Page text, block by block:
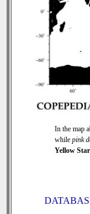
In the map
while pink
Yellow